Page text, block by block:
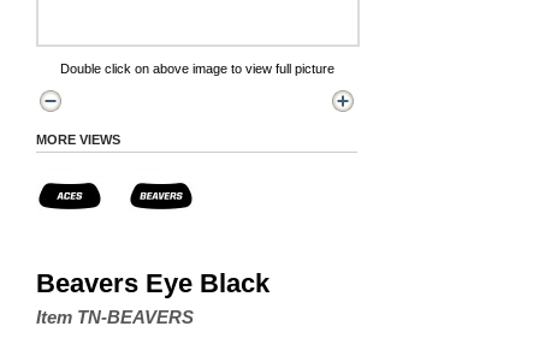
Double click on above image to view full picture
MORE VIEWS
Beavers Eye Black
Item TN-BEAVERS